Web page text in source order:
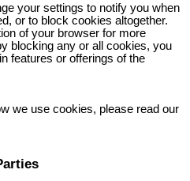
your settings to notify you when
or to block cookies altogether.
of your browser for more
blocking any or all cookies, you
features or offerings of the
we use cookies, please read our